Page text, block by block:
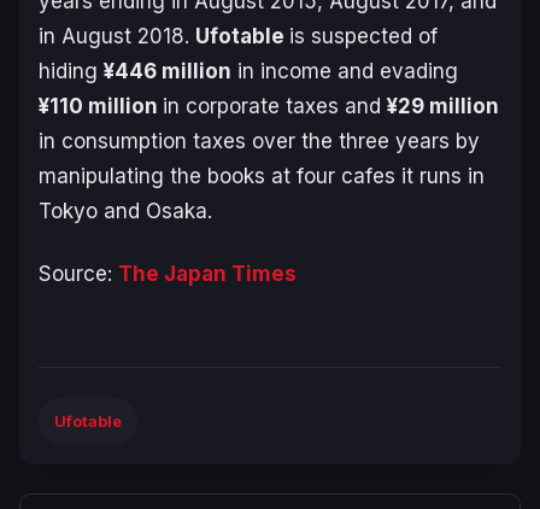
in August 2018. Ufotable is suspected of
hiding ¥446 million in income and evading
¥110 million in corporate taxes and ¥29 million
in consumption taxes over the three years by
manipulating the books at four cafes it runs in
Tokyo and Osaka.
Source: The Japan Times
Ufotable